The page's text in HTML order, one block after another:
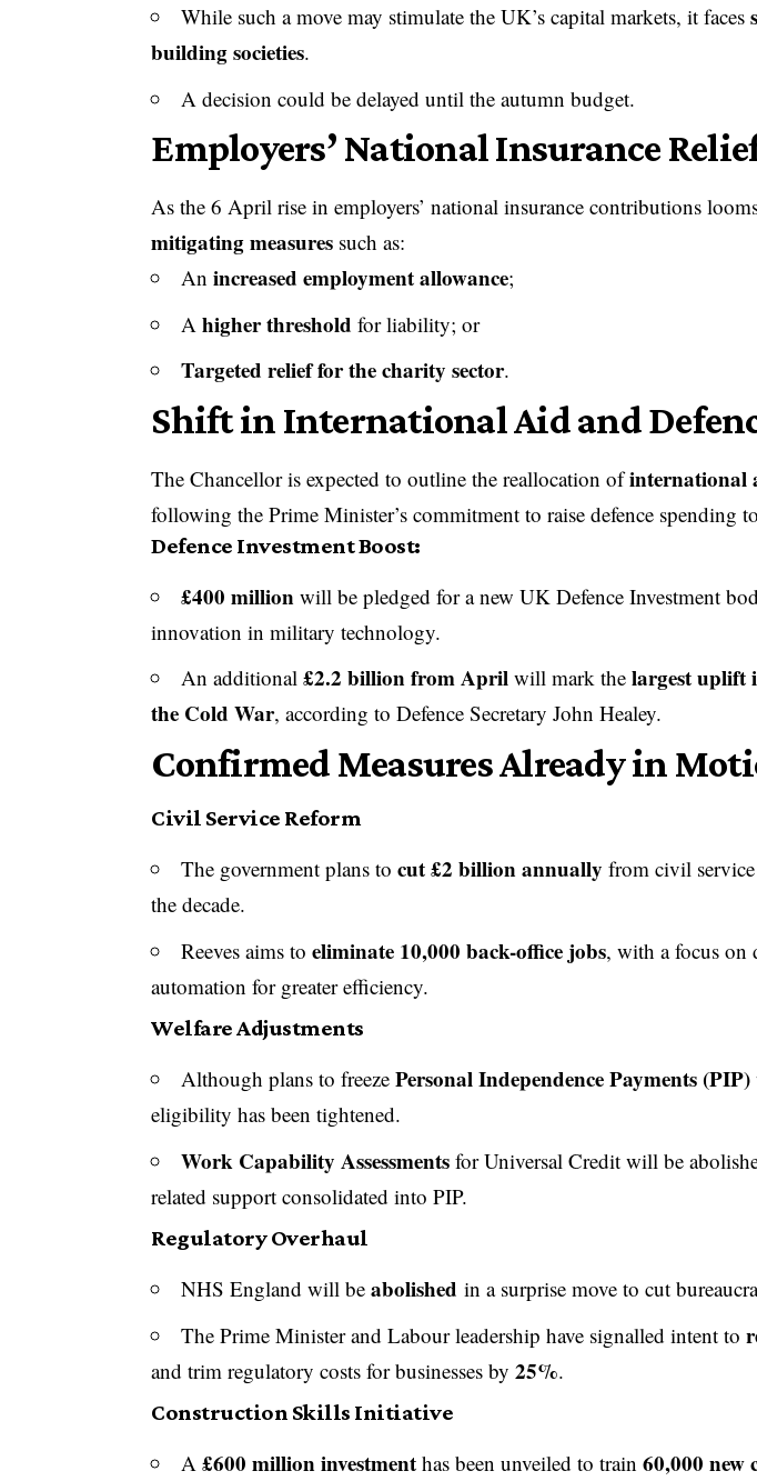
While such a move may stimulate the UK’s capital markets, it faces
building societies.
A decision could be delayed until the autumn budget.
Employers’ National Insurance
As the 6 April rise in employers’ national insurance contributions
mitigating measures such as:
Anincreased employment allowance;
Ahigher threshold for liability; or
Targeted relief for the charity sector.
Shift in International Aid and
The Chancellor is expected to outline the reallocation ofinternational
following the Prime Minister’s commitment to raise defence spending
Defence Investment Boost:
£400 million will be pledged for a new UK Defence Investment
innovation in military technology.
An additional£2.2 billion from April will mark thelargest uplift
the Cold War, according to Defence Secretary John Healey.
Confirmed Measures Already in
Civil Service Reform
The government plans tocut £2 billion annually from civil
the decade.
Reeves aims toeliminate 10,000 back-office jobs, with a focus
automation for greater efficiency.
Welfare Adjustments
Although plans to freezePersonal Independence Payments (PIP)
eligibility has been tightened.
Work Capability Assessments for Universal Credit will be
related support consolidated into PIP.
Regulatory Overhaul
NHS England will beabolished in a surprise move to cut
The Prime Minister and Labour leadership have signalled intent to
and trim regulatory costs for businesses by25%.
Construction Skills Initiative
A£600 million investment has been unveiled to train60,000 new